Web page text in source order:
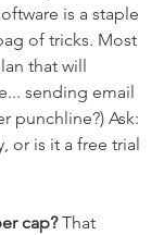
is a staple
of tricks. Most
that will
sending email
punchline?) Ask:
or is it a free trial
cap? That